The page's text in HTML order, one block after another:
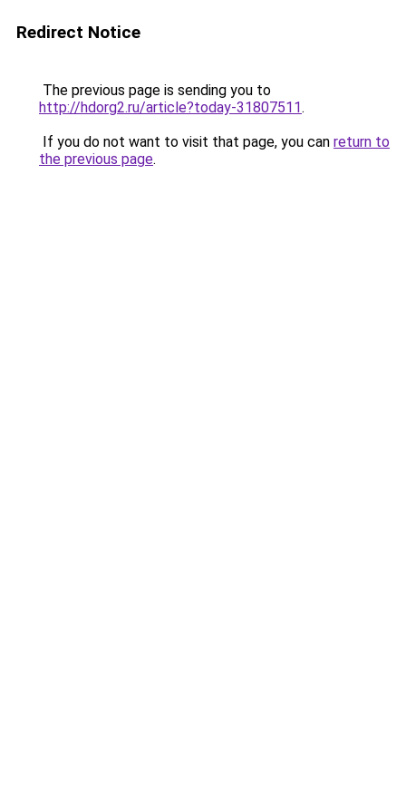
Redirect Notice
The previous page is sending you to
http://hdorg2.ru/article?today-31807511.
If you do not want to visit that page, you can return to
the previous page.